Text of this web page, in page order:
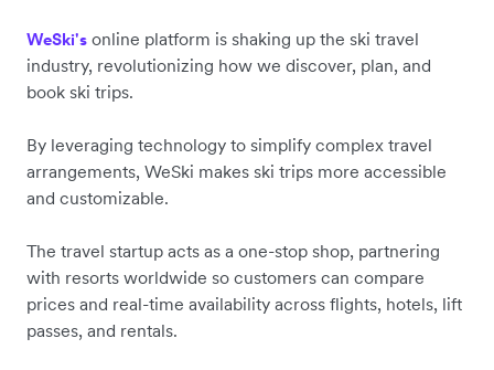
WeSki's online platform is shaking up the ski travel
industry, revolutionizing how we discover, plan, and
book ski trips.
By leveraging technology to simplify complex travel
arrangements, WeSki makes ski trips more accessible
and customizable.
The travel startup acts as a one-stop shop, partnering
with resorts worldwide so customers can compare
prices and real-time availability across flights, hotels, lift
passes, and rentals.